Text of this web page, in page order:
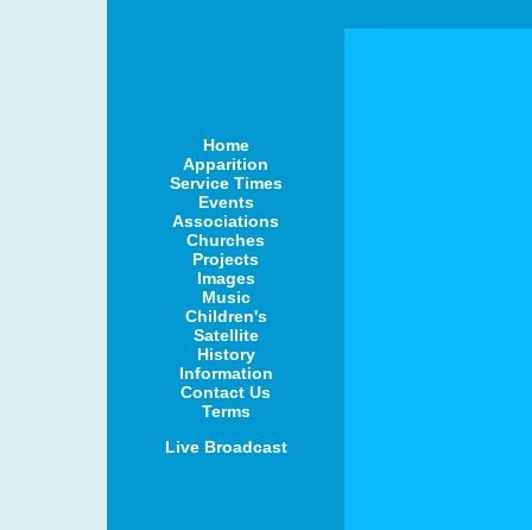
Home
Apparition
Service Times
Events
Associations
Churches
Projects
Images
Music
Children's
Satellite
History
Information
Contact Us
Terms
Live Broadcast